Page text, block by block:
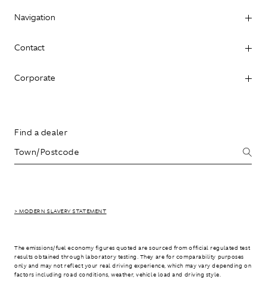
Navigation
Contact
Corporate
Find a dealer
> MODERN SLAVERY STATEMENT
The emissions/fuel economy figures quoted are sourced from official regulated test
results obtained through laboratory testing. They are for comparability purposes
only and may not reflect your real driving experience, which may vary depending on
factors including road conditions, weather, vehicle load and driving style.